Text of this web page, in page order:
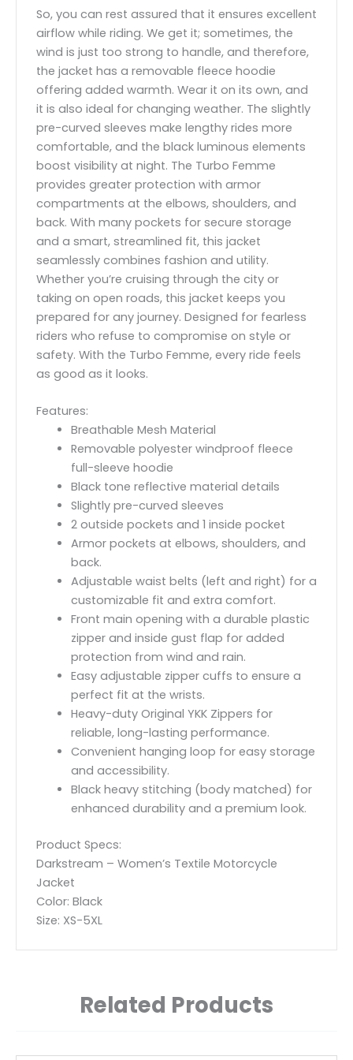
So, you can rest assured that it ensures excellent
airflow while riding. We get it; sometimes, the
wind is just too strong to handle, and therefore,
the jacket has a removable fleece hoodie
offering added warmth. Wear it on its own, and
it is also ideal for changing weather. The slightly
pre-curved sleeves make lengthy rides more
comfortable, and the black luminous elements
boost visibility at night. The Turbo Femme
provides greater protection with armor
compartments at the elbows, shoulders, and
back. With many pockets for secure storage
and a smart, streamlined fit, this jacket
seamlessly combines fashion and utility.
Whether you’re cruising through the city or
taking on open roads, this jacket keeps you
prepared for any journey. Designed for fearless
riders who refuse to compromise on style or
safety. With the Turbo Femme, every ride feels
as good as it looks.
Features:
Breathable Mesh Material
Removable polyester windproof fleece
full-sleeve hoodie
Black tone reflective material details
Slightly pre-curved sleeves
2 outside pockets and 1 inside pocket
Armor pockets at elbows, shoulders, and
back.
Adjustable waist belts (left and right) for a
customizable fit and extra comfort.
Front main opening with a durable plastic
zipper and inside gust flap for added
protection from wind and rain.
Easy adjustable zipper cuffs to ensure a
perfect fit at the wrists.
Heavy-duty Original YKK Zippers for
reliable, long-lasting performance.
Convenient hanging loop for easy storage
and accessibility.
Black heavy stitching (body matched) for
enhanced durability and a premium look.
Product Specs:
Darkstream – Women’s Textile Motorcycle
Jacket
Color: Black
Size: XS-5XL
Related Products